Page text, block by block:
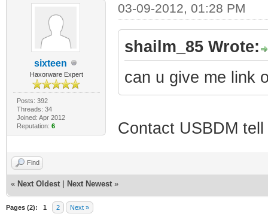
sixteen
Haxorware Expert
Posts: 392
Threads: 34
Joined: Apr 2012
Reputation: 6
03-09-2012, 01:28 PM
shailm_85 Wrote:
can u give me link
Contact USBDM
Find
« Next Oldest Next Newest »
Pages (2): 1 2 Next »